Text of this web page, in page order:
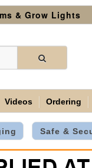
& Grow Lights
Videos Ordering
Safe &